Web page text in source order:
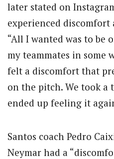
later stated on
experienced discomfort
“All I wanted was to be
my teammates in some
felt a discomfort that
on the pitch. We took
ended up feeling it
Santos coach Pedro
Neymar had a